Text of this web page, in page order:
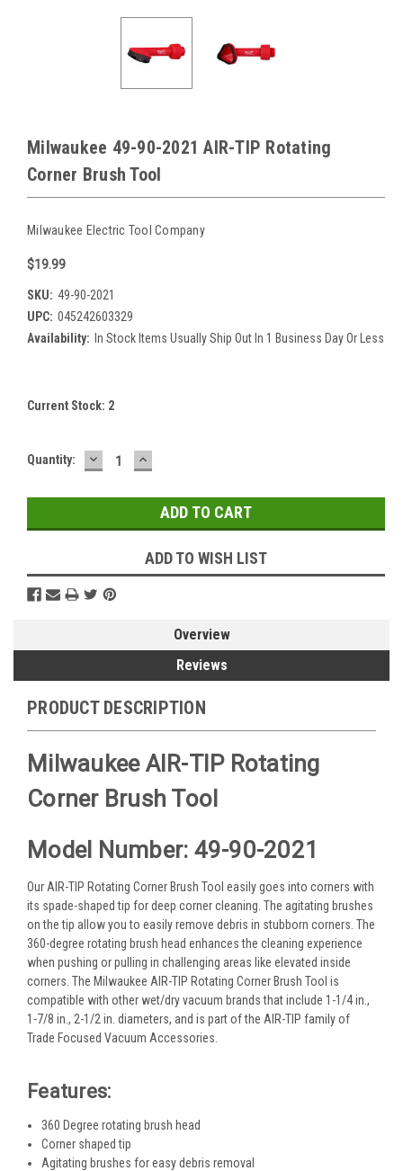
Milwaukee 49-90-2021 AIR-TIP Rotating
Corner Brush Tool
Milwaukee Electric Tool Company
$19.99
SKU: 49-90-2021
UPC: 045242603329
Availability: In Stock Items Usually Ship Out In 1 Business Day Or Less
Current Stock: 2
Quantity: DECREASE
QUANTITY:
INCREASE
QUANTITY:
ADD TO WISH LIST
Overview
Reviews
PRODUCT DESCRIPTION
Milwaukee AIR-TIP Rotating
Corner Brush Tool
Model Number: 49-90-2021
Our AIR-TIP Rotating Corner Brush Tool easily goes into corners with
its spade-shaped tip for deep corner cleaning. The agitating brushes
on the tip allow you to easily remove debris in stubborn corners. The
360-degree rotating brush head enhances the cleaning experience
when pushing or pulling in challenging areas like elevated inside
corners. The Milwaukee AIR-TIP Rotating Corner Brush Tool is
compatible with other wet/dry vacuum brands that include 1-1/4 in.,
1-7/8 in., 2-1/2 in. diameters, and is part of the AIR-TIP family of
Trade Focused Vacuum Accessories.
Features:
360 Degree rotating brush head
Corner shaped tip
Agitating brushes for easy debris removal